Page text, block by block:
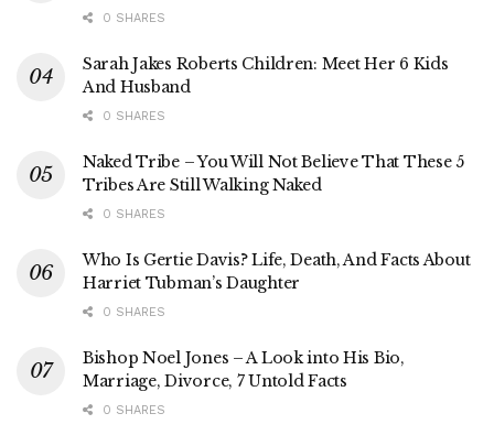
0 SHARES
Sarah Jakes Roberts Children: Meet Her 6 Kids
And Husband
0 SHARES
Naked Tribe – You Will Not Believe That These 5
Tribes Are Still Walking Naked
0 SHARES
Who Is Gertie Davis? Life, Death, And Facts About
Harriet Tubman’s Daughter
0 SHARES
Bishop Noel Jones – A Look into His Bio,
Marriage, Divorce, 7 Untold Facts
0 SHARES